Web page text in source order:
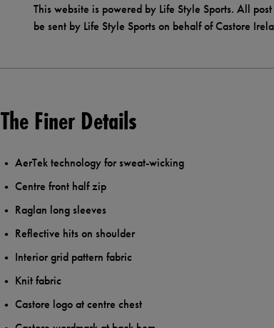
This website is powered by Life Style Sports. All
be sent by Life Style Sports on behalf of Castore
The Finer Details
AerTek technology for sweat-wicking
Centre front half zip
Raglan long sleeves
Reflective hits on shoulder
Interior grid pattern fabric
Knit fabric
Castore logo at centre chest